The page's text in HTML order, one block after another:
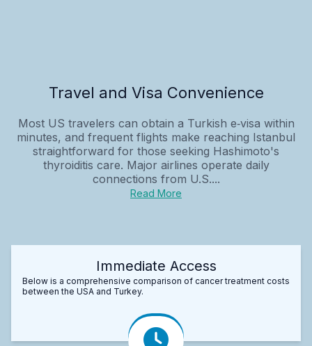
Travel and Visa Convenience
Most US travelers can obtain a Turkish e‑visa within
minutes, and frequent flights make reaching Istanbul
straightforward for those seeking Hashimoto's
thyroiditis care. Major airlines operate daily
connections from U.S....
Read More
Immediate Access
Below is a comprehensive comparison of cancer treatment costs
between the USA and Turkey.